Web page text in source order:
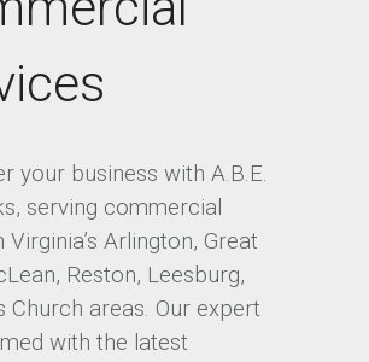
your business with A.B.E.
serving commercial
Virginia’s Arlington, Great
Reston, Leesburg,
Church areas. Our expert
with the latest